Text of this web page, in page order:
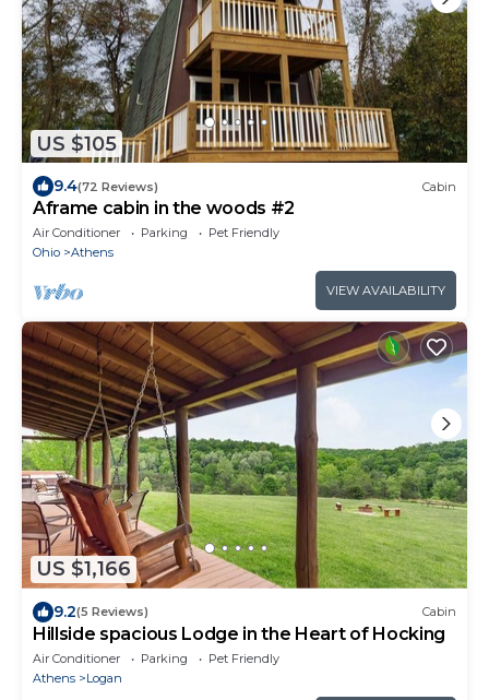
US $105
9.4(72 Reviews) Cabin
Aframe cabin in the woods #2
Air Conditioner Parking
Pet Friendly
Ohio
Athens
VIEW AVAILABILITY
US $1,166
9.2(5 Reviews) Cabin
Hillside spacious Lodge in the Heart of Hocking
Air Conditioner Parking
Pet Friendly
Athens
Logan